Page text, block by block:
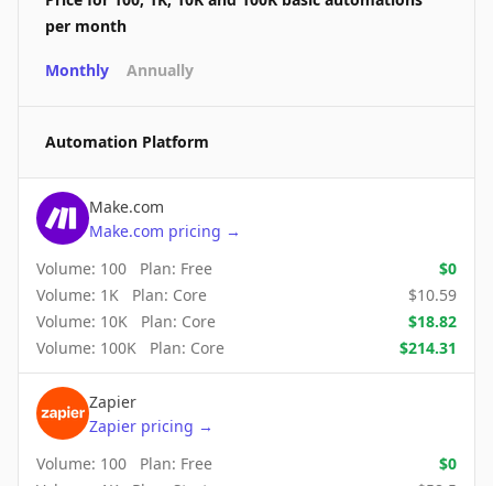
per month
Monthly Annually
Automation Platform
Make.com
Make.com pricing →
Volume: 100 Plan: Free $0
Volume: 1K Plan: Core $10.59
Volume: 10K Plan: Core $18.82
Volume: 100K Plan: Core $214.31
Zapier
Zapier pricing →
Volume: 100 Plan: Free $0